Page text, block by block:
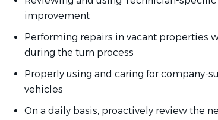
improvement
Performing repairs in vacant properties
during the turn process
Properly using and caring for company-
vehicles
On a daily basis, proactively review the